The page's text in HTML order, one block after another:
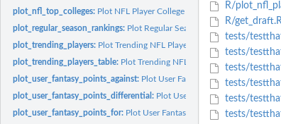
plot_nfl_top_colleges: Plot NFL Player College Information
plot_regular_season_rankings: Plot Regular Season League Rankings
plot_trending_players: Plot Trending NFL Player Information
plot_trending_players_table: Plot Trending NFL Player Information in
plot_user_fantasy_points_against: Plot User Fantasy Points Against
plot_user_fantasy_points_differential: Plot User Fantasy Points
plot_user_fantasy_points_for: Plot User Fantasy Points For
R/
R/
tests/
tests/
tests/
tests/
tests/
tests/